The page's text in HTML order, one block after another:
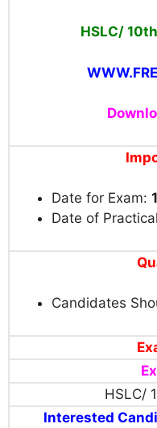
HSLC/
Date for Exam:
Date of
Candidates
HSLC/
Interested